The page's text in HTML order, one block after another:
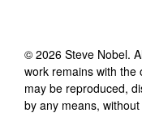
© 2026 Steve Nobel.
work remains with the
may be reproduced,
by any means,